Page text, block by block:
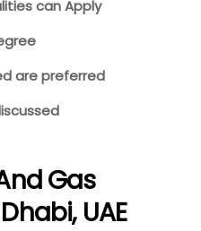
can Apply
are preferred
Gas
UAE